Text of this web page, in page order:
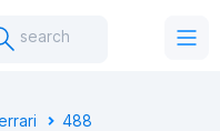
search
488